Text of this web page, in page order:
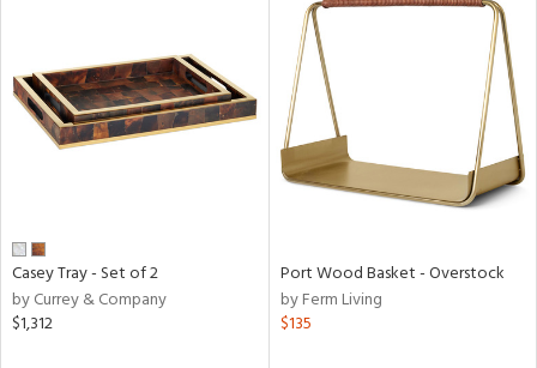
Casey Tray - Set of 2
by Currey & Company
$1,312
Port Wood Basket - Overstock
by Ferm Living
$135